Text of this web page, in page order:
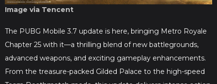
Image via Tencent
The PUBG Mobile 3.7 update is here, bringing Metro Royale
Chapter 25 with it—a thrilling blend of new battlegrounds,
advanced weapons, and exciting gameplay enhancements.
From the treasure-packed Gilded Palace to the high-speed